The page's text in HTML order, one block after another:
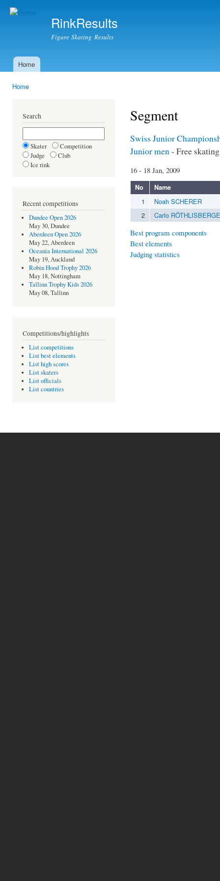
RinkResults
Figure Skating Results
Main menu
Home
Home
Search
Skater
Competition
Judge
Club
Ice rink
Recent competitions
Dundee Open 2026
May 30, Dundee
Aberdeen Open 2026
May 22, Aberdeen
Oceania International 2026
May 19, Auckland
Robin Hood Trophy 2026
May 18, Nottingham
Tallinn Trophy Kids 2026
May 08, Tallinn
Competitions/highlights
List competitions
List best elements
List high scores
List skaters
List officials
List countries
Segment
Swiss Junior
Junior men - Free skating
16 - 18 Jan, 2009
No Name
1
Noah SCHERER
2
Carlo
Best program components
Best elements
Judging statistics